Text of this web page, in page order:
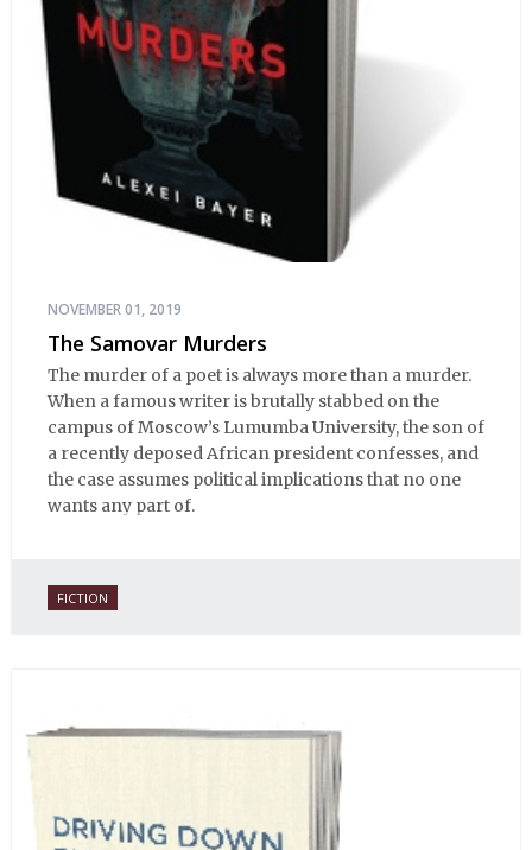
NOVEMBER 01, 2019
The Samovar Murders
The murder of a poet is always more than a murder.
When a famous writer is brutally stabbed on the
campus of Moscow’s Lumumba University, the son of
a recently deposed African president confesses, and
the case assumes political implications that no one
wants any part of.
FICTION